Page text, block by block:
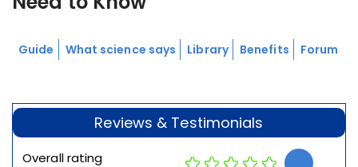
Guide What science says Library Benefits Forum
Reviews & Testimonials
Overall rating